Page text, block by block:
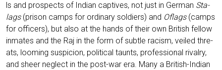
ls and pro­s­pects of Indi­an cap­ti­ves, not just in Ger­man Sta­
lags(pri­son camps for ordi­na­ry sol­diers) and Oflags(camps
for offi­cers), but also at the hands of their own Bri­tish fel­low
inma­tes and the Raj in the form of subt­le racism, vei­led thre­
ats, loo­ming sus­pi­ci­on, poli­ti­cal taunts, pro­fes­sio­nal rival­ry,
and sheer negle­ct in the post-war era. Many a Bri­tish-Indi­an